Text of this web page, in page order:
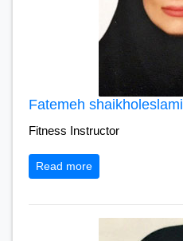
Fatemeh shaikholeslami
Fitness Instructor
Read more